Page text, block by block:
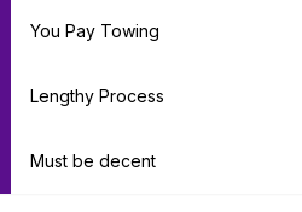
You Pay Towing
Lengthy Process
Must be decent